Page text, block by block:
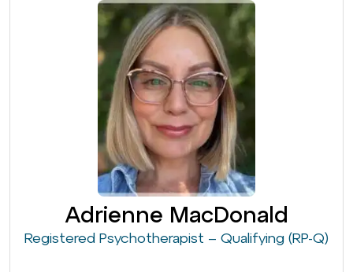
Adrienne MacDonald
Registered Psychotherapist – Qualifying (RP-Q)